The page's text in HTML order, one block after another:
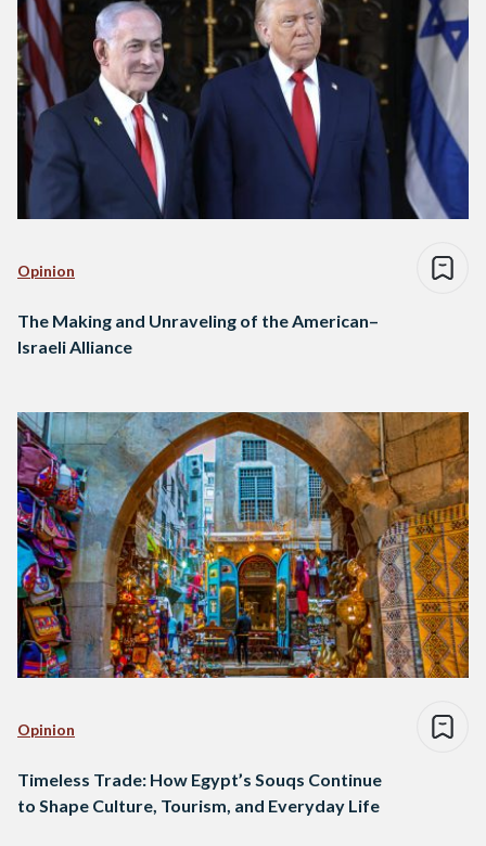
Opinion
The Making and Unraveling of the American–
Israeli Alliance
Opinion
Timeless Trade: How Egypt’s Souqs Continue
to Shape Culture, Tourism, and Everyday Life